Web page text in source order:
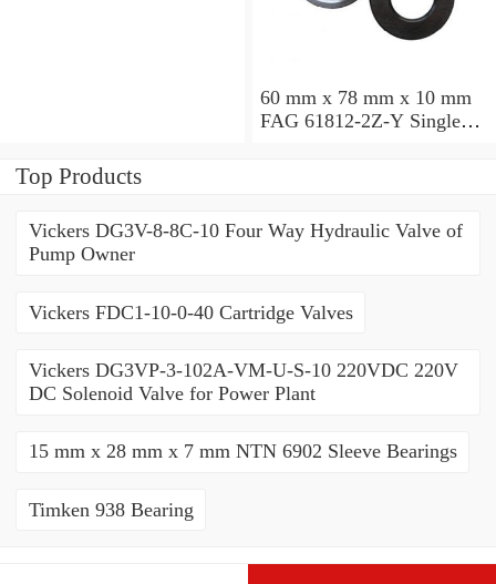
60 mm x 78 mm x 10 mm
FAG 61812-2Z-Y Single
Top Products
Vickers DG3V-8-8C-10 Four Way Hydraulic Valve of
Pump Owner
Vickers FDC1-10-0-40 Cartridge Valves
Vickers DG3VP-3-102A-VM-U-S-10 220VDC 220V
DC Solenoid Valve for Power Plant
15 mm x 28 mm x 7 mm NTN 6902 Sleeve Bearings
Timken 938 Bearing